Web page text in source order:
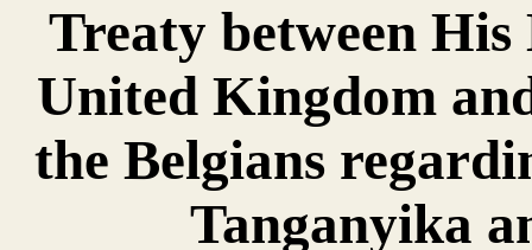
Treaty between
United Kingdom
the Belgians
Tanganyika